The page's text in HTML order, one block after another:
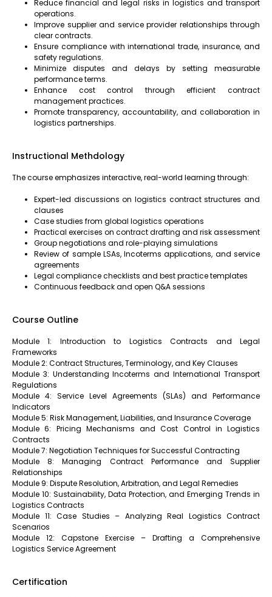
Reduce financial and legal risks in logistics and transport
operations.
Improve supplier and service provider relationships through
clear contracts.
Ensure compliance with international trade, insurance, and
safety regulations.
Minimize disputes and delays by setting measurable
performance terms.
Enhance cost control through efficient contract
management practices.
Promote transparency, accountability, and collaboration in
logistics partnerships.
Instructional Methdology
The course emphasizes interactive, real-world learning through:
Expert-led discussions on logistics contract structures and
clauses
Case studies from global logistics operations
Practical exercises on contract drafting and risk assessment
Group negotiations and role-playing simulations
Review of sample LSAs, Incoterms applications, and service
agreements
Legal compliance checklists and best practice templates
Continuous feedback and open Q&A sessions
Course Outline
Module 1: Introduction to Logistics Contracts and Legal
Frameworks
Module 2: Contract Structures, Terminology, and Key Clauses
Module 3: Understanding Incoterms and International Transport
Regulations
Module 4: Service Level Agreements (SLAs) and Performance
Indicators
Module 5: Risk Management, Liabilities, and Insurance Coverage
Module 6: Pricing Mechanisms and Cost Control in Logistics
Contracts
Module 7: Negotiation Techniques for Successful Contracting
Module 8: Managing Contract Performance and Supplier
Relationships
Module 9: Dispute Resolution, Arbitration, and Legal Remedies
Module 10: Sustainability, Data Protection, and Emerging Trends in
Logistics Contracts
Module 11: Case Studies – Analyzing Real Logistics Contract
Scenarios
Module 12: Capstone Exercise – Drafting a Comprehensive
Logistics Service Agreement
Certification